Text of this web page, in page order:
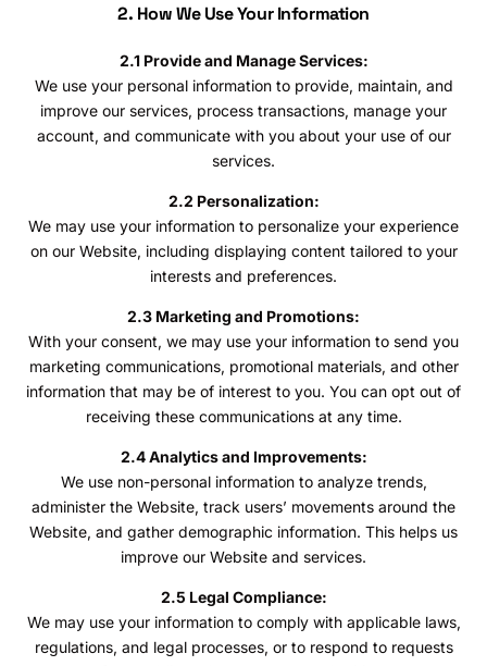
2. How We Use Your Information
2.1 Provide and Manage Services:
We use your personal information to provide, maintain, and
improve our services, process transactions, manage your
account, and communicate with you about your use of our
services.
2.2 Personalization:
We may use your information to personalize your experience
on our Website, including displaying content tailored to your
interests and preferences.
2.3 Marketing and Promotions:
With your consent, we may use your information to send you
marketing communications, promotional materials, and other
information that may be of interest to you. You can opt out of
receiving these communications at any time.
2.4 Analytics and Improvements:
We use non-personal information to analyze trends,
administer the Website, track users’ movements around the
Website, and gather demographic information. This helps us
improve our Website and services.
2.5 Legal Compliance:
We may use your information to comply with applicable laws,
regulations, and legal processes, or to respond to requests